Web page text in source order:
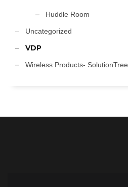
Huddle Room
Uncategorized
VDP
Wireless Products- SolutionTree